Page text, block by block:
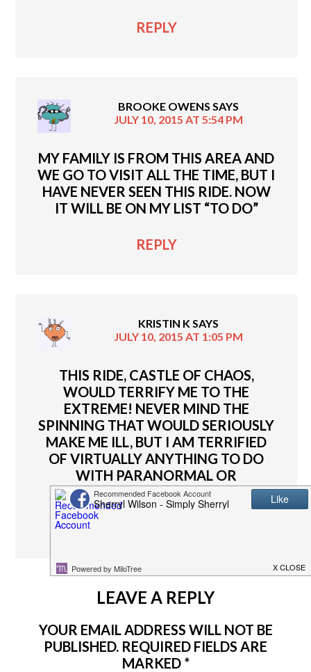
REPLY
BROOKE OWENS SAYS
JULY 10, 2015 AT 5:54 PM
MY FAMILY IS FROM THIS AREA AND
WE GO TO VISIT ALL THE TIME, BUT I
HAVE NEVER SEEN THIS RIDE. NOW
IT WILL BE ON MY LIST “TO DO”
REPLY
KRISTIN KSAYS
JULY 10, 2015 AT 1:05 PM
THIS RIDE, CASTLE OF CHAOS,
WOULD TERRIFY ME TO THE
EXTREME! NEVER MIND THE
SPINNING THAT WOULD SERIOUSLY
MAKE ME ILL, BUT I AM TERRIFIED
OF VIRTUALLY ANYTHING TO DO
WITH PARANORMAL OR
DARKNESS!!!
LEAVE A REPLY
YOUR EMAIL ADDRESS WILL NOT BE
PUBLISHED. REQUIRED FIELDS ARE
MARKED *